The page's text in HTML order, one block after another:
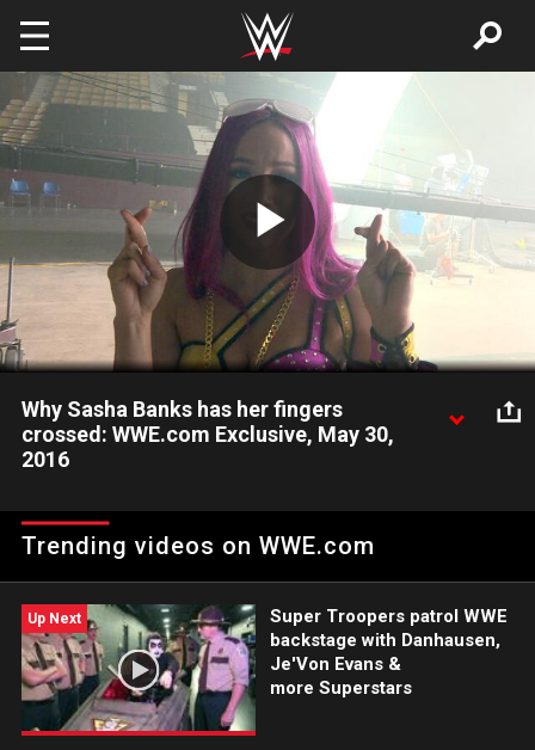
Skip to main content
Play
Video
Why Sasha Banks has her fingers
crossed: WWE.com Exclusive, May 30,
2016
reveals whether she hopes to be The Boss of Raw or
SmackDown.
Trending videos on WWE.com
Up Next
Super Troopers patrol WWE
backstage with Danhausen,
Je'Von Evans &
more Superstars